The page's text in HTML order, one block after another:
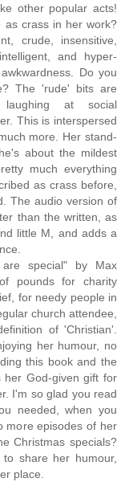
other popular acts!
as crass in her work?
crude, insensitive,
and hyper-
Do you
The 'rude' bits are
at social
This is interspersed
more. Her stand-
about the mildest
much everything
as crass before,
The audio version of
than the written, as
little M, and adds a
special" by Max
pounds for charity
for needy people in
church attendee,
of 'Christian'.
her humour, no
this book and the
her God-given gift for
I'm so glad you read
needed, when you
more episodes of her
Christmas specials?
share her humour,
place.